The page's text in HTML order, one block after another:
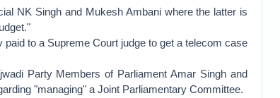
NK Singh and Mukesh Ambani where the latter is
to a Supreme Court judge to get a telecom case
Party Members of Parliament Amar Singh and
"managing" a Joint Parliamentary Committee.